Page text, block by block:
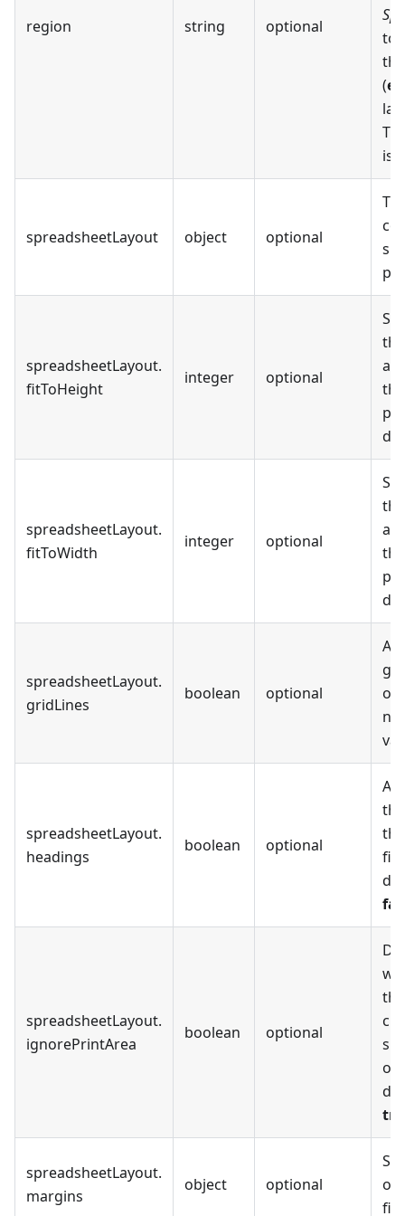
region string optional
to
(
is
spreadsheetLayout object optional
spreadsheetLayout.
fitToHeight
integer optional
spreadsheetLayout.
fitToWidth
integer optional
spreadsheetLayout.
gridLines
boolean optional
spreadsheetLayout.
headings
boolean optional
spreadsheetLayout.
ignorePrintArea
boolean optional
or
spreadsheetLayout.
margins
object optional
of